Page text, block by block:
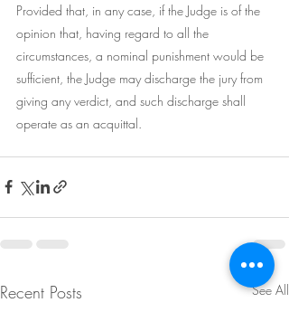
Provided that, in any case, if the Judge is of the
opinion that, having regard to all the
circumstances, a nominal punishment would be
sufficient, the Judge may discharge the jury from
giving any verdict, and such discharge shall
operate as an acquittal.
Recent Posts See All